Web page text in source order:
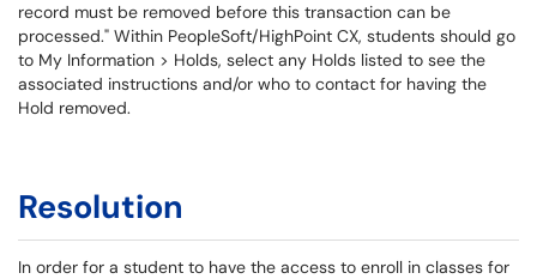
record must be removed before this transaction can be
processed." Within PeopleSoft/HighPoint CX, students should go
to My Information > Holds, select any Holds listed to see the
associated instructions and/or who to contact for having the
Hold removed.
Resolution
In order for a student to have the access to enroll in classes for